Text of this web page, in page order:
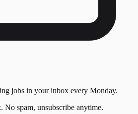
jobs in your inbox every Monday.
No spam, unsubscribe anytime.